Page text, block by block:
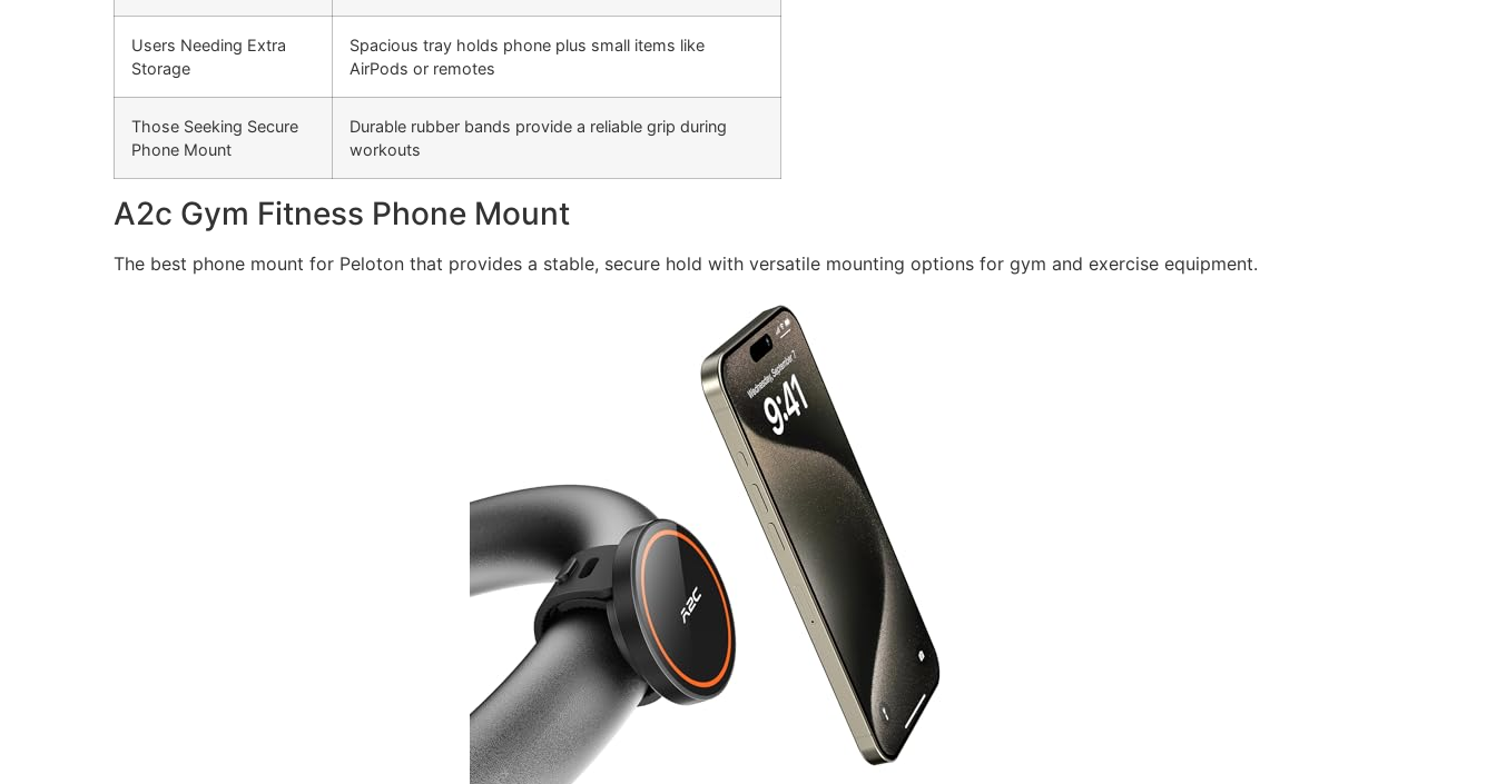
Users Needing Extra
Storage
Spacious tray holds phone plus small items like
AirPods or remotes
Those Seeking Secure
Phone Mount
Durable rubber bands provide a reliable grip during
workouts
A2c Gym Fitness Phone Mount
The best phone mount for Peloton that provides a stable, secure hold with versatile mounting options for gym and exercise equipment.